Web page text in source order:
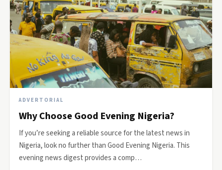
ADVERTORIAL
Why Choose Good Evening Nigeria?
If you’re seeking a reliable source for the latest news in
Nigeria, look no further than Good Evening Nigeria. This
evening news digest provides a comp…